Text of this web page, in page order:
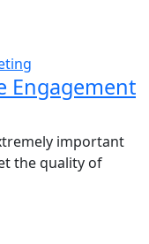
Engagement
important
the quality of